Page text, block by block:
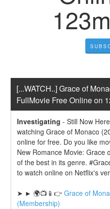
[...WATCH..] Grace of
FullMovie Free Online on
Investigating -Still Now
watching Grace of Monaco
online for free. Do you like
New Romance Movie: Grace
of the best in its genre.
to watch online on Netflix's
➤ ► 🌍📺📱👉 Grace of
(Membership)